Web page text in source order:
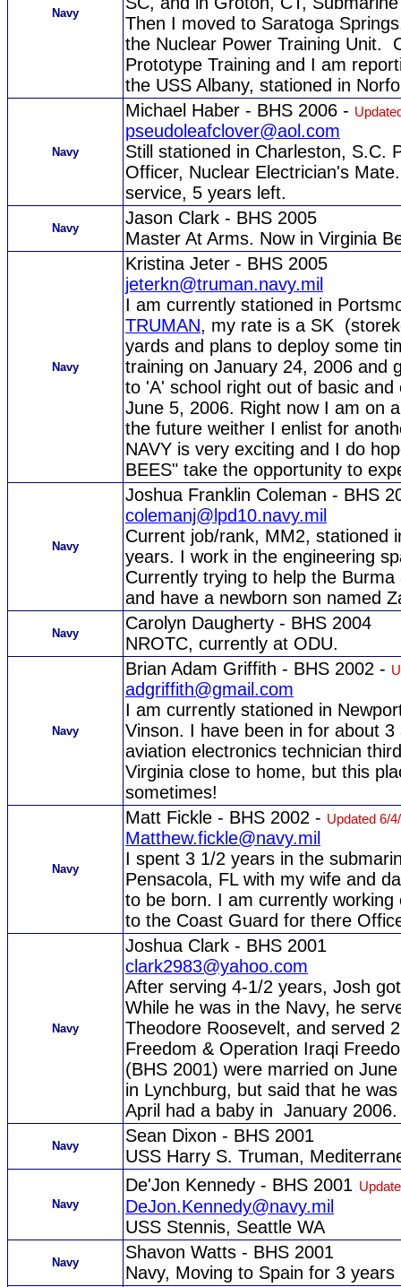
Navy
Then I moved to Saratoga
the Nuclear Power Training Unit.
Prototype Training and I am
the USS Albany, stationed in
Navy
Michael Haber - BHS 2006 -
pseudoleafclover@aol.com
Still stationed in Charleston, S.C.
Officer, Nuclear Electrician's
service, 5 years left.
Navy
Jason Clark - BHS 2005
Master At Arms. Now in Virginia
Navy
Kristina Jeter - BHS 2005
jeterkn@truman.navy.mil
I am currently stationed in
TRUMAN, my rate is a SK
yards and plans to deploy some
training on January 24, 2006 and
to 'A' school right out of basic
June 5, 2006. Right now I am on
the future weither I enlist for
NAVY is very exciting and I do
BEES" take the opportunity to
Navy
Joshua Franklin Coleman - BHS
colemanj@lpd10.navy.mil
Current job/rank, MM2, stationed
years. I work in the engineering
Currently trying to help the
and have a newborn son named
Navy
Carolyn Daugherty - BHS 2004
NROTC, currently at ODU.
Navy
Brian Adam Griffith - BHS 2002 -
adgriffith@gmail.com
I am currently stationed in
Vinson. I have been in for about
aviation electronics technician
Virginia close to home, but this
sometimes!
Navy
Matt Fickle - BHS 2002 - Updated 6/
Matthew.fickle@navy.mil
I spent 3 1/2 years in the
Pensacola, FL with my wife and
to be born. I am currently
to the Coast Guard for there
Navy
Joshua Clark - BHS 2001
clark2983@yahoo.com
After serving 4-1/2 years, Josh
While he was in the Navy, he
Theodore Roosevelt, and served
Freedom & Operation Iraqi
(BHS 2001) were married on
in Lynchburg, but said that he
April had a baby in January 2006.
Navy
Sean Dixon - BHS 2001
USS Harry S. Truman,
Navy
De'Jon Kennedy - BHS 2001
DeJon.Kennedy@navy.mil
USS Stennis, Seattle WA
Navy
Shavon Watts - BHS 2001
Navy, Moving to Spain for 3 years